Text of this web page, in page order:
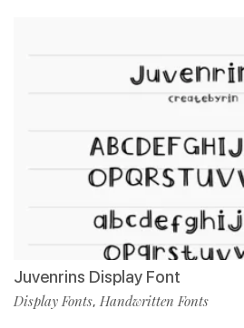
Juvenrins Display Font
Display Fonts, Handwritten Fonts